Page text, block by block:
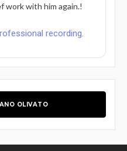
work with him again.!
recording.
OLIVATO